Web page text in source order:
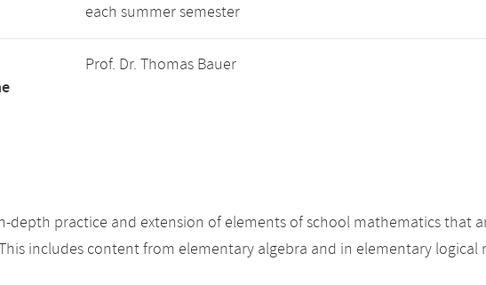
each summer semester
Prof. Dr. Thomas Bauer
depth practice and extension of elements of school mathematics that
includes content from elementary algebra and in elementary logical